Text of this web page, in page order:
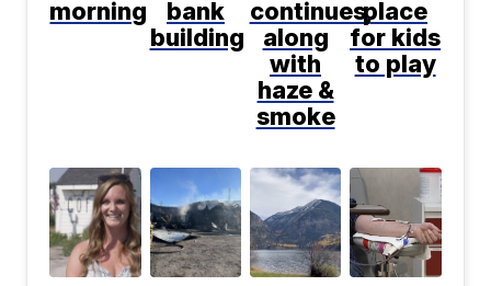
morning
bank
building
continues,
along
with
haze &
smoke
place
for kids
to play